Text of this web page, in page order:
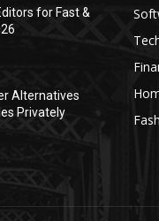
for Fast &
Alternatives
Privately